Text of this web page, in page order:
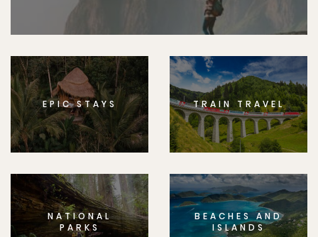
EPIC STAYS TRAIN TRAVEL
NATIONAL
PARKS
BEACHES AND
ISLANDS